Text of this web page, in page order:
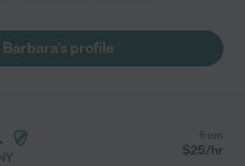
Barbara's profile
from
$25/hr